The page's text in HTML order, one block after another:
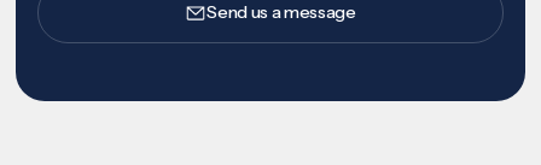
Send us a message